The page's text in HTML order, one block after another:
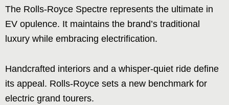
The Rolls-Royce Spectre represents the ultimate in
EV opulence. It maintains the brand’s traditional
luxury while embracing electrification.
Handcrafted interiors and a whisper-quiet ride define
its appeal. Rolls-Royce sets a new benchmark for
electric grand tourers.